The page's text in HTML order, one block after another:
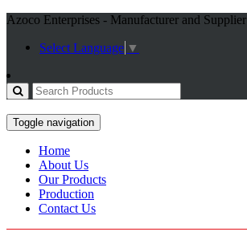
Azoco Enterprises - Manufacturer and Supplier
Select Language ▼
Toggle navigation
Home
About Us
Our Products
Production
Contact Us